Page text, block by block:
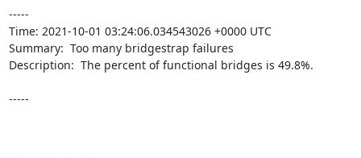
-----
Time: 2021-10-01 03:24:06.034543026 +0000 UTC
Summary:  Too many bridgestrap failures
Description:  The percent of functional bridges is 49.8%.
-----